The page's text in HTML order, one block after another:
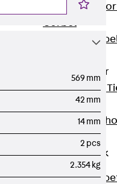
Corbel
Support
Brick Tie Anchor
Back Brick
Anchor
Brick Tie
JMA
Parapet Brick
Anchor
Back
569 mm
42 mm
14 mm
2 pcs
2.354 kg